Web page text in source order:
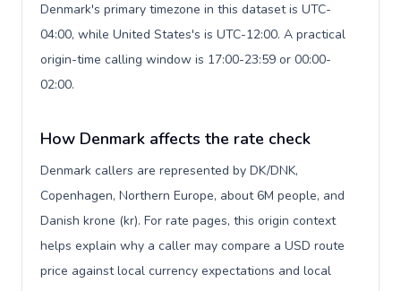
Denmark's primary timezone in this dataset is UTC-
04:00, while United States's is UTC-12:00. A practical
origin-time calling window is 17:00-23:59 or 00:00-
02:00.
How Denmark affects the rate check
Denmark callers are represented by DK/DNK,
Copenhagen, Northern Europe, about 6M people, and
Danish krone (kr). For rate pages, this origin context
helps explain why a caller may compare a USD route
price against local currency expectations and local